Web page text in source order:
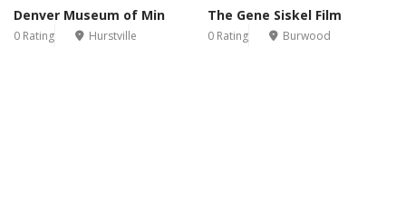
Denver Museum of Min
0 Rating Hurstville
The Gene Siskel Film
0 Rating Burwood